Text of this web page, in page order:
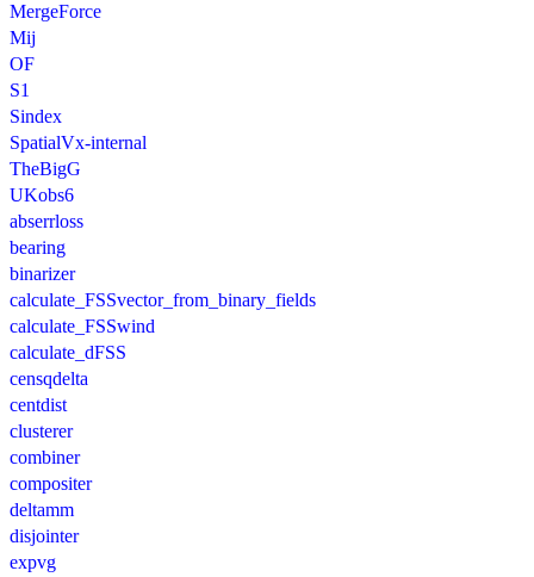
MergeForce
Mij
OF
S1
Sindex
SpatialVx-internal
TheBigG
UKobs6
abserrloss
bearing
binarizer
calculate_FSSvector_from_binary_fields
calculate_FSSwind
calculate_dFSS
censqdelta
centdist
clusterer
combiner
compositer
deltamm
disjointer
expvg